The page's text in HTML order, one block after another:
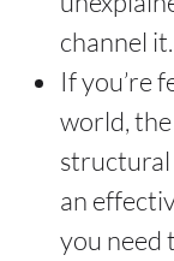
channel it.
If you’re
world,
structural
an
you need